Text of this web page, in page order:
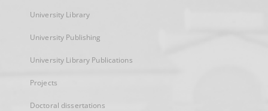
University Library
University Publishing
University Library Publications
Projects
Doctoral dissertations